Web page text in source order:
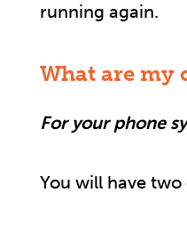
running again.
What are my
For your phone
You will have two